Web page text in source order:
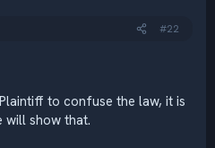
#22
to confuse the law, it is
will show that.